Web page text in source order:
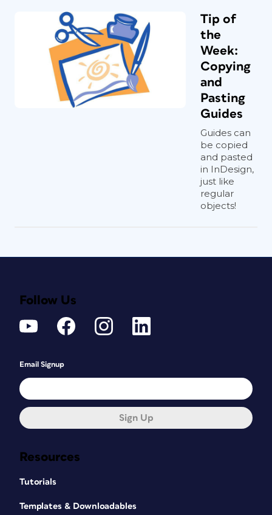
Tip of
the
Week:
Copying
and
Pasting
Guides
Guides can
be copied
and pasted
in InDesign,
just like
regular
objects!
Resources
Tutorials
Templates & Downloadables
Follow Us
Email Signup
Sign Up